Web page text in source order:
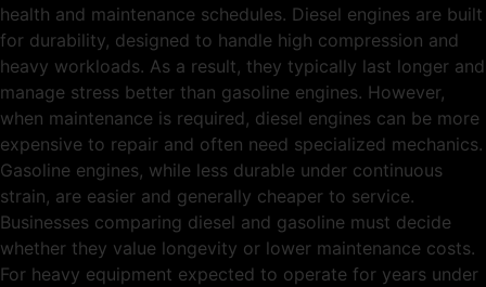
health and maintenance schedules. Diesel engines are built
for durability, designed to handle high compression and
heavy workloads. As a result, they typically last longer and
manage stress better than gasoline engines. However,
when maintenance is required, diesel engines can be more
expensive to repair and often need specialized mechanics.
Gasoline engines, while less durable under continuous
strain, are easier and generally cheaper to service.
Businesses comparing diesel and gasoline must decide
whether they value longevity or lower maintenance costs.
For heavy equipment expected to operate for years under